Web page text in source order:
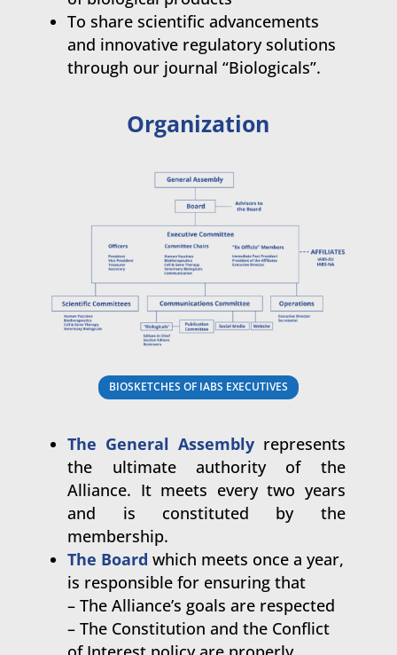
To share scientific advancements
and innovative regulatory solutions
through our journal “Biologicals”.
Organization
BIOSKETCHES OF IABS EXECUTIVES
The General Assemblyrepresents
the ultimate authority of the
Alliance. It meets every two years
and is constituted by the
membership.
The Board which meets once a year,
is responsible for ensuring that
– The Alliance’s goals are respected
– The Constitution and the Conflict